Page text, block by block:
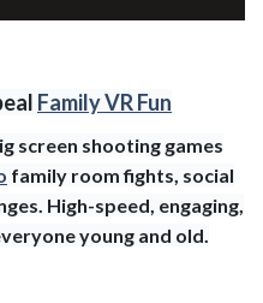
Family VR Fun
screen shooting games
family room fights, social
High-speed, engaging,
young and old.